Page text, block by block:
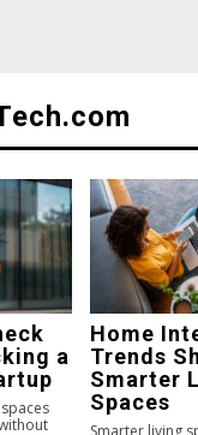
a
Home
Trends
Smarter
Spaces
Smarter living